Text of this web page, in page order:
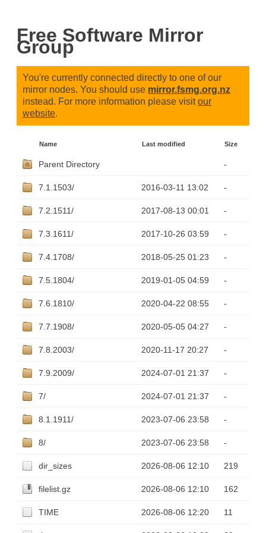
Free Software Mirror
Group
You're currently connected directly to one of our
mirror nodes. You should use mirror.fsmg.org.nz
instead. For more information please visitour
website.
Name Last modified Size
Parent Directory -
7.1.1503/ 2016-03-11 13:02 -
7.2.1511/ 2017-08-13 00:01 -
7.3.1611/ 2017-10-26 03:59 -
7.4.1708/ 2018-05-25 01:23 -
7.5.1804/ 2019-01-05 04:59 -
7.6.1810/ 2020-04-22 08:55 -
7.7.1908/ 2020-05-05 04:27 -
7.8.2003/ 2020-11-17 20:27 -
7.9.2009/ 2024-07-01 21:37 -
7/ 2024-07-01 21:37 -
8.1.1911/ 2023-07-06 23:58 -
8/ 2023-07-06 23:58 -
dir_sizes 2026-08-06 12:10 219
filelist.gz 2026-08-06 12:10 162
TIME 2026-08-06 12:20 11